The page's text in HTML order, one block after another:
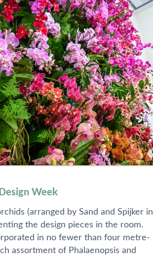
Week
(arranged by Sand and Spijker in
the design pieces in the room.
in no fewer than four metre-
assortment of Phalaenopsis and